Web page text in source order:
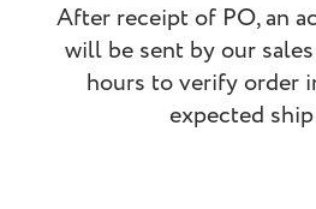
After receipt of PO, an
will be sent by our
hours to verify order
expected